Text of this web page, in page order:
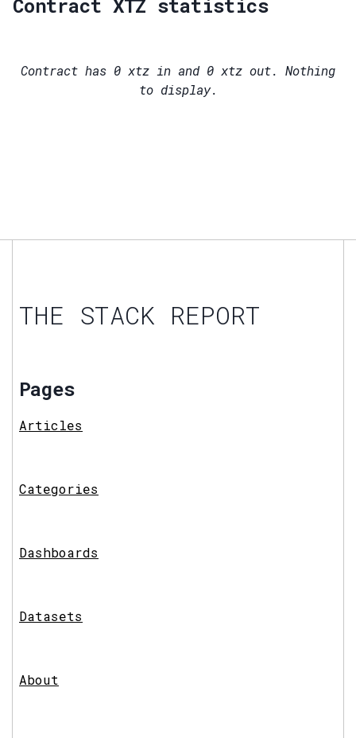
Contract XTZ statistics
Contract has 0 xtz in and 0 xtz out. Nothing
to display.
THE STACK REPORT
Pages
Articles
Categories
Dashboards
Datasets
About